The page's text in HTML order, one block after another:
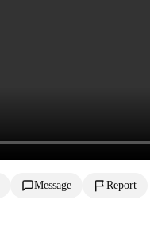
Message Report